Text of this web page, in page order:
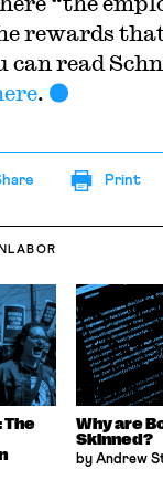
rewards
read
.
Print
The
Why are
Skinned?
by Andrew